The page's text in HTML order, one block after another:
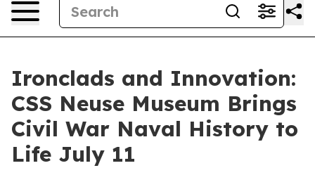
Ironclads and Innovation:
CSS Neuse Museum Brings
Civil War Naval History to
Life July 11